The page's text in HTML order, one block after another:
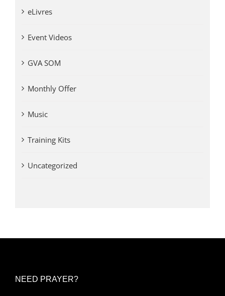
eLivres
Event Videos
GVA SOM
Monthly Offer
Music
Training Kits
Uncategorized
NEED PRAYER?